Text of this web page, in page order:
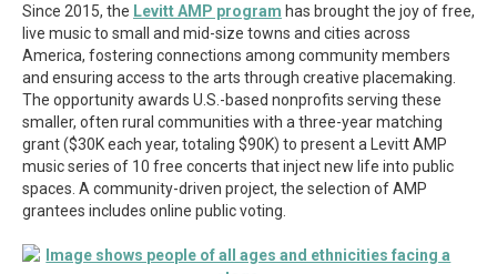
Since 2015, the Levitt AMP program has brought the joy of free,
live music to small and mid-size towns and cities across
America, fostering connections among community members
and ensuring access to the arts through creative placemaking.
The opportunity awards U.S.-based nonprofits serving these
smaller, often rural communities with a three-year matching
grant ($30K each year, totaling $90K) to present a Levitt AMP
music series of 10 free concerts that inject new life into public
spaces. A community-driven project, the selection of AMP
grantees includes online public voting.